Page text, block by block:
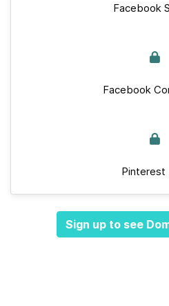
Facebook
Facebook
Pinterest
Sign up to see